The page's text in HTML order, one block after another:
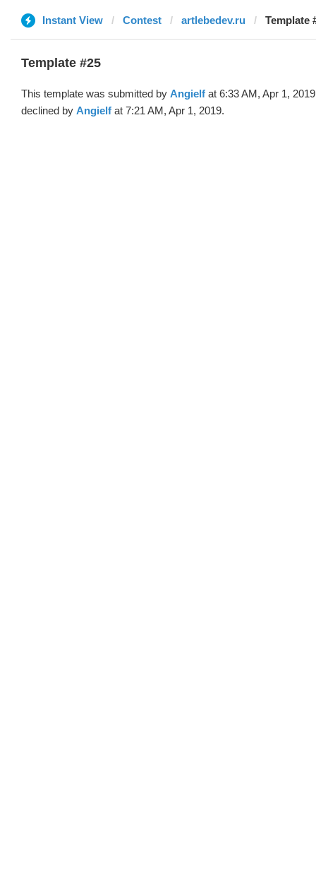
Instant View Contest artlebedev.ru Template
Template #25
This template was submitted by Angielf at 6:33 AM, Apr 1,
declined by Angielf at 7:21 AM, Apr 1, 2019.